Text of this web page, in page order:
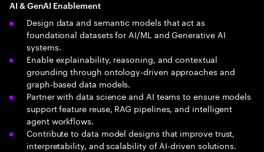
AI & GenAI Enablement
Design data and semantic models that act as
foundational datasets for AI/ML and Generative AI
systems.
Enable explainability, reasoning, and contextual
grounding through ontology-driven approaches and
graph-based data models.
Partner with data science and AI teams to ensure models
support feature reuse, RAG pipelines, and intelligent
agent workflows.
Contribute to data model designs that improve trust,
interpretability, and scalability of AI-driven solutions.